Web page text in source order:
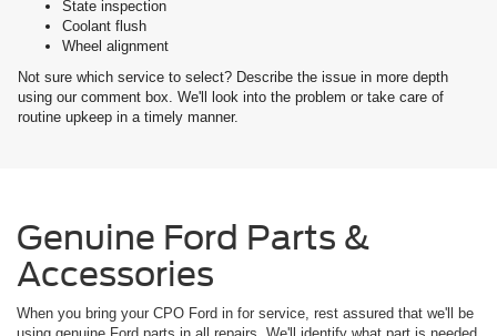
State inspection
Coolant flush
Wheel alignment
Not sure which service to select? Describe the issue in more depth
using our comment box. We'll look into the problem or take care of
routine upkeep in a timely manner.
Genuine Ford Parts &
Accessories
When you bring your CPO Ford in for service, rest assured that we'll be